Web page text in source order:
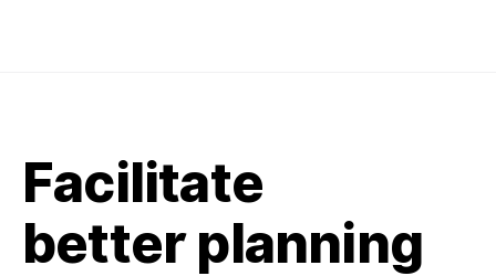
Facilitate
better planning